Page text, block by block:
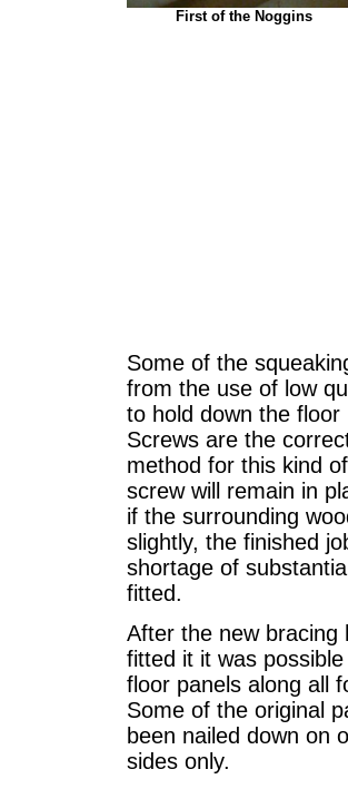
First of the Noggins
Some of the
from the use of low
to hold down the floor
Screws are the
method for this kind
screw will remain in
if the surrounding
slightly, the finished
shortage of
fitted.
After the new bracing
fitted it it was
floor panels along all
Some of the original
been nailed down on
sides only.